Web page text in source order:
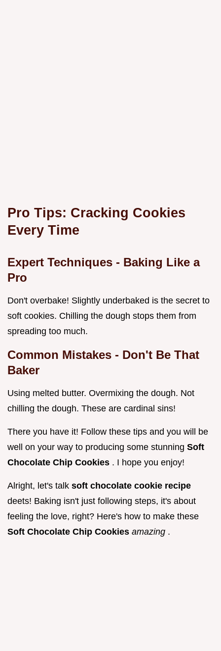
Pro Tips: Cracking Cookies
Every Time
Expert Techniques - Baking Like a
Pro
Don't overbake! Slightly underbaked is the secret to
soft cookies. Chilling the dough stops them from
spreading too much.
Common Mistakes - Don't Be That
Baker
Using melted butter. Overmixing the dough. Not
chilling the dough. These are cardinal sins!
There you have it! Follow these tips and you will be
well on your way to producing some stunning Soft
Chocolate Chip Cookies . I hope you enjoy!
Alright, let's talk soft chocolate cookie recipe
deets! Baking isn't just following steps, it's about
feeling the love, right? Here's how to make these
Soft Chocolate Chip Cookies amazing .